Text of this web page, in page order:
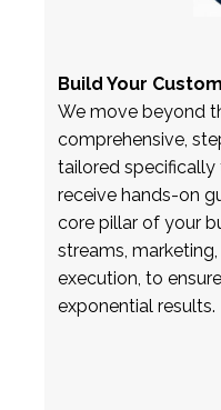
Build Your
We move beyond
comprehensive,
tailored
receive hands-on
core pillar of your
streams,
execution, to
exponential results.